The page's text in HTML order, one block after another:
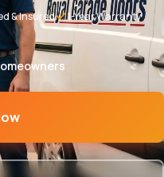
& Insured
1-Year Warranty